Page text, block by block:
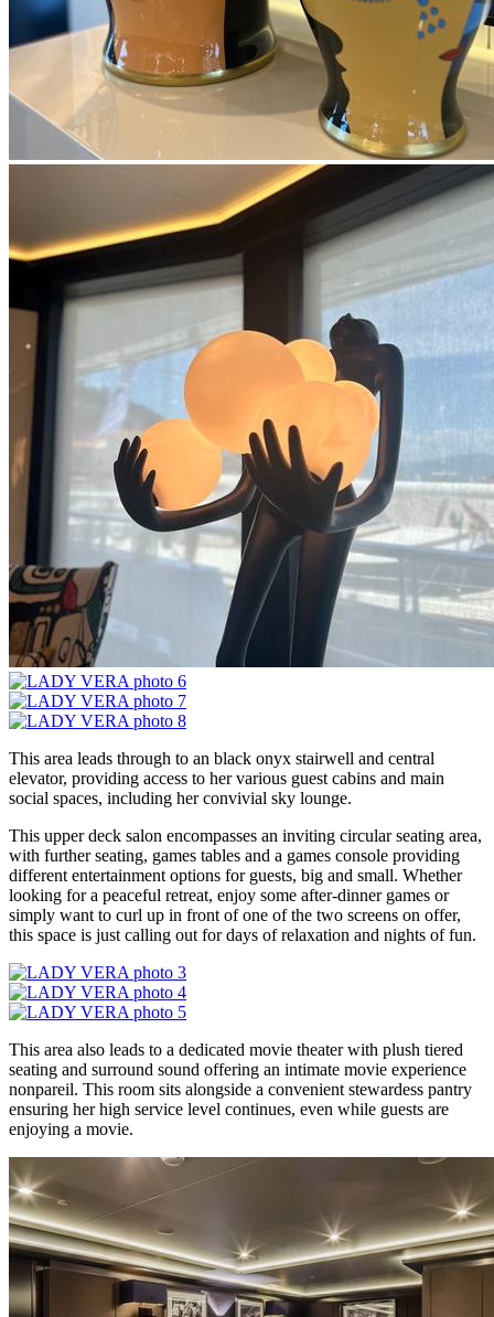
This area leads through to an black onyx stairwell and central
elevator, providing access to her various guest cabins and main
social spaces, including her convivial sky lounge.
This upper deck salon encompasses an inviting circular seating area,
with further seating, games tables and a games console providing
different entertainment options for guests, big and small. Whether
looking for a peaceful retreat, enjoy some after-dinner games or
simply want to curl up in front of one of the two screens on offer,
this space is just calling out for days of relaxation and nights of fun.
This area also leads to a dedicated movie theater with plush tiered
seating and surround sound offering an intimate movie experience
nonpareil. This room sits alongside a convenient stewardess pantry
ensuring her high service level continues, even while guests are
enjoying a movie.